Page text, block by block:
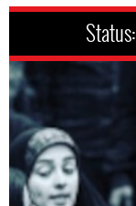
Status: